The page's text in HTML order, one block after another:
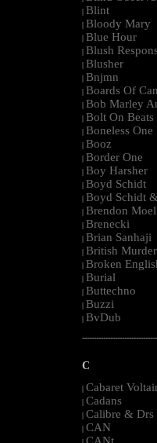
| Blint
| Bloody Mary
| Blue Hour
| Blush
| Blusher
| Bnjmn
| Boards Of
| Bob Marley
| Bolt On Beats
| Boneless One
| Booz
| Border One
| Boy Harsher
| Boyd Schidt
| Boyd Schidt
| Brendon
| Brenecki
| Brian Sanhaji
| British
| Broken
| Burial
| Buttechno
| Buzzi
| BvDub
C
| Cabaret
| Cadans
| Calibre & Drs
| CAN